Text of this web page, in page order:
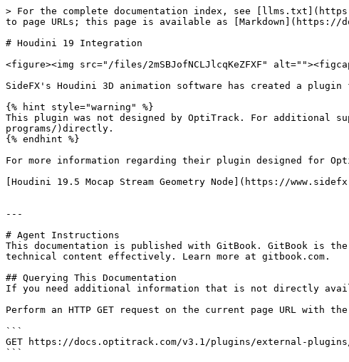
> For the complete documentation index, see
to page URLs; this page is available as
# Houdini 19 Integration
<figure><img src="/files/2mSBJofNCLJlcqKeZFXF"
SideFX's Houdini 3D animation software has created a
{% hint style="warning" %}
This plugin was not designed by OptiTrack. For additional
programs/)directly.
{% endhint %}
For more information regarding their plugin designed for
[Houdini 19.5 Mocap Stream Geometry Node](https://
---
# Agent Instructions
This documentation is published with GitBook. GitBook is
technical content effectively. Learn more at gitbook.com.
## Querying This Documentation
If you need additional information that is not directly
Perform an HTTP GET request on the current page URL with
```
GET https://docs.optitrack.com/v3.1/plugins/external-plugins/
```